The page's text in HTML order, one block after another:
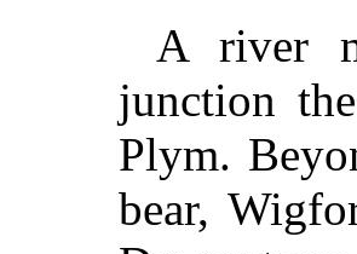
A river
junction
Plym.
bear,